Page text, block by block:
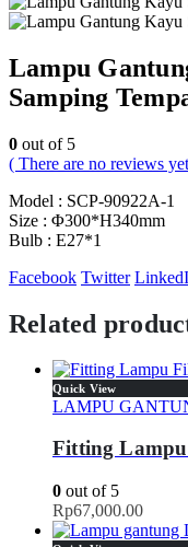
Lampu
Samping
0 out of 5
( There are no reviews
Model : SCP-90922A-1
Size : Φ300*H340mm
Bulb : E27*1
Facebook Twitter
Related
Quick View
LAMPU
Fitting
0 out of 5
Rp67,000.00